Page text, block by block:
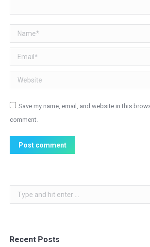
Name *
Email *
Website
Save my name, email, and website in this
comment.
Post comment
Search:
Recent Posts